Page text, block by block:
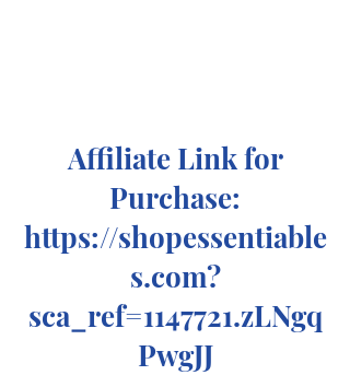
Affiliate Link for
Purchase:
https://shopessentiable
s.com?
sca_ref=1147721.zLNgq
PwgJJ